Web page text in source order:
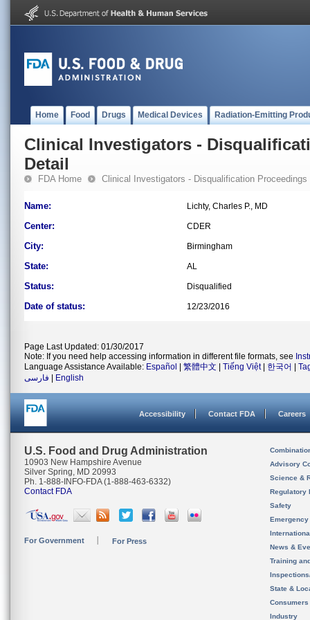
Home Food Drugs Medical Devices Radiation-Emitting
Clinical Investigators -
Detail
FDA Home Clinical Investigators - Disqualification Proceedings
Name: Lichty, Charles P., MD
Center: CDER
City: Birmingham
State: AL
Status: Disqualified
Date of status: 12/23/2016
Page Last Updated: 01/30/2017
Note: If you need help accessing information in different file formats, see
Language Assistance Available: Español 繁體中文 Tiếng Việt| 한국어
فارسی
English
Accessibility Contact FDA Careers
U.S. Food and Drug Administration
10903 New Hampshire Avenue
Silver Spring, MD 20993
Ph. 1-888-INFO-FDA (1-888-463-6332)
Contact FDA
For Government For Press
Advisory
Science &
Regulatory
Safety
News &
Training
State &
Consumers
Industry